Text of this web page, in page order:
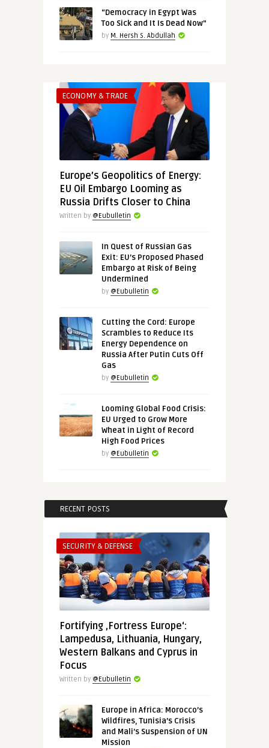
“Democracy in Egypt Was
Too Sick and It Is Dead Now”
by M. Hersh S. Abdullah
ECONOMY & TRADE
Europe’s Geopolitics of Energy:
EU Oil Embargo Looming as
Russia Drifts Closer to China
Written by @Eubulletin
In Quest of Russian Gas
Exit: EU’s Proposed Phased
Embargo at Risk of Being
Undermined
by @Eubulletin
Cutting the Cord: Europe
Scrambles to Reduce Its
Energy Dependence on
Russia After Putin Cuts Off
Gas
by @Eubulletin
Looming Global Food Crisis:
EU Urged to Grow More
Wheat in Light of Record
High Food Prices
by @Eubulletin
RECENT POSTS
SECURITY & DEFENSE
Fortifying ‚Fortress Europe‘:
Lampedusa, Lithuania, Hungary,
Western Balkans and Cyprus in
Focus
Written by @Eubulletin
Europe in Africa: Morocco’s
Wildfires, Tunisia’s Crisis
and Mali’s Suspension of UN
Mission